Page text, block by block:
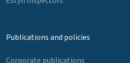
Publications and policies
Corporate publications